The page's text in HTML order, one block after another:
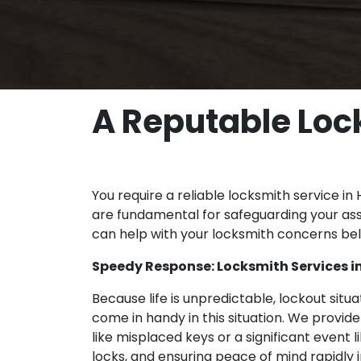
A Reputable
You require a reliable locksmith service in
are fundamental for safeguarding your
can help with your locksmith concerns
Speedy Response: Locksmith Services
Because life is unpredictable, lockout
come in handy in this situation. We
like misplaced keys or a significant event
locks, and ensuring peace of mind